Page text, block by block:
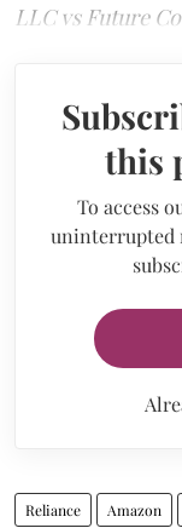
LLC vs Future
this
To access
uninterrupted
Reliance Amazon